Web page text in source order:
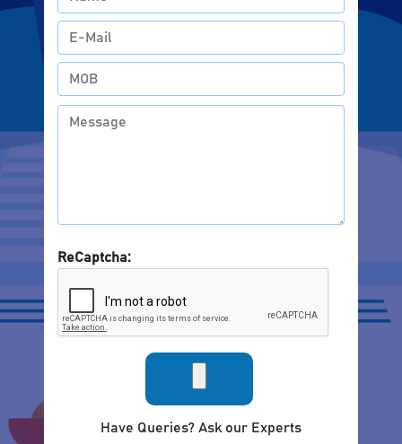
ReCaptcha:
Have Queries? Ask our Experts